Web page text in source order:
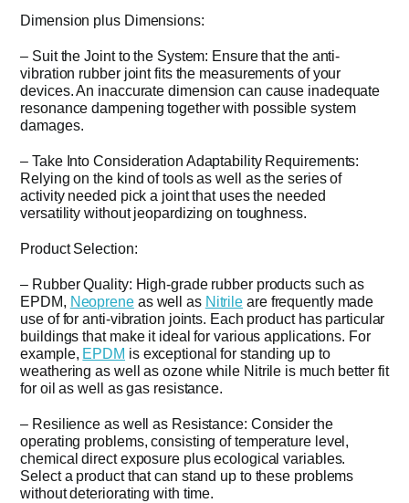
Dimension plus Dimensions:
– Suit the Joint to the System: Ensure that the anti-
vibration rubber joint fits the measurements of your
devices. An inaccurate dimension can cause inadequate
resonance dampening together with possible system
damages.
– Take Into Consideration Adaptability Requirements:
Relying on the kind of tools as well as the series of
activity needed pick a joint that uses the needed
versatility without jeopardizing on toughness.
Product Selection:
– Rubber Quality: High-grade rubber products such as
EPDM, Neopreneas well as Nitrile are frequently made
use of for anti-vibration joints. Each product has particular
buildings that make it ideal for various applications. For
example, EPDM is exceptional for standing up to
weathering as well as ozone while Nitrile is much better fit
for oil as well as gas resistance.
– Resilience as well as Resistance: Consider the
operating problems, consisting of temperature level,
chemical direct exposure plus ecological variables.
Select a product that can stand up to these problems
without deteriorating with time.